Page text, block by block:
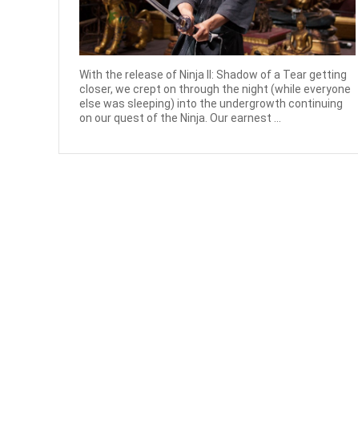
With the release of Ninja II: Shadow of a Tear getting
closer, we crept on through the night (while everyone
else was sleeping) into the undergrowth continuing
on our quest of the Ninja. Our earnest ...